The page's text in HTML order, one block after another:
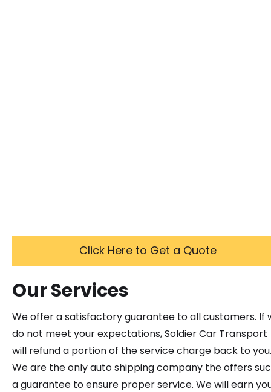
Click Here to Get a Quote
Our Services
We offer a satisfactory guarantee to all customers. If
do not meet your expectations, Soldier Car Transport
will refund a portion of the service charge back to you.
We are the only auto shipping company the offers
a guarantee to ensure proper service. We will earn